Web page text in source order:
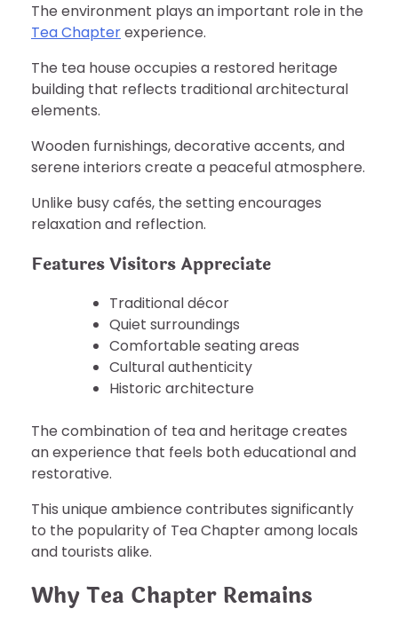
The environment plays an important role in the
Tea Chapterexperience.
The tea house occupies a restored heritage
building that reflects traditional architectural
elements.
Wooden furnishings, decorative accents, and
serene interiors create a peaceful atmosphere.
Unlike busy cafés, the setting encourages
relaxation and reflection.
Features Visitors Appreciate
Traditional décor
Quiet surroundings
Comfortable seating areas
Cultural authenticity
Historic architecture
The combination of tea and heritage creates
an experience that feels both educational and
restorative.
This unique ambience contributes significantly
to the popularity of Tea Chapter among locals
and tourists alike.
Why Tea Chapter Remains